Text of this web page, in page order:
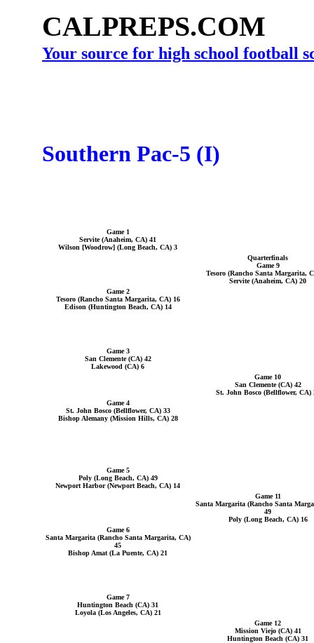
CALPREPS.COM
Your source for high school football
Southern Pac-5 (I)
Game 1
Servite (Anaheim, CA) 41
Wilson [Woodrow] (Long Beach, CA) 3
Quarterfinals
Game 9
Tesoro (Rancho Santa Margarita,
Servite (Anaheim, CA) 20
Game 2
Tesoro (Rancho Santa Margarita, CA) 16
Edison (Huntington Beach, CA) 14
Game 3
San Clemente (CA) 42
Lakewood (CA) 6
Game 10
San Clemente (CA) 42
St. John Bosco (Bellflower, CA)
Game 4
St. John Bosco (Bellflower, CA) 33
Bishop Alemany (Mission Hills, CA) 28
Game 5
Poly (Long Beach, CA) 49
Newport Harbor (Newport Beach, CA) 14
Game 11
Santa Margarita (Rancho Santa
49
Poly (Long Beach, CA) 16
Game 6
Santa Margarita (Rancho Santa Margarita, CA)
45
Bishop Amat (La Puente, CA) 21
Game 7
Huntington Beach (CA) 31
Loyola (Los Angeles, CA) 21
Game 12
Mission Viejo (CA) 41
Huntington Beach (CA) 31